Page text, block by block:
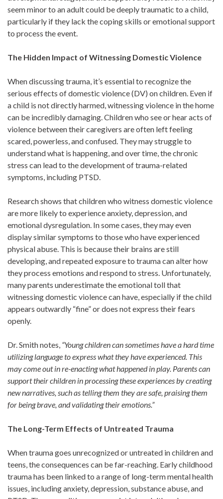
seem minor to an adult could be deeply traumatic to a child,
particularly if they lack the coping skills or emotional support
to process the event.
The Hidden Impact of Witnessing Domestic Violence
When discussing trauma, it’s essential to recognize the
serious effects of domestic violence (DV) on children. Even if
a child is not directly harmed, witnessing violence in the home
can be incredibly damaging. Children who see or hear acts of
violence between their caregivers are often left feeling
scared, powerless, and confused. They may struggle to
understand what is happening, and over time, the chronic
stress can lead to the development of trauma-related
symptoms, including PTSD.
Research shows that children who witness domestic violence
are more likely to experience anxiety, depression, and
emotional dysregulation. In some cases, they may even
display similar symptoms to those who have experienced
physical abuse. This is because their brains are still
developing, and repeated exposure to trauma can alter how
they process emotions and respond to stress. Unfortunately,
many parents underestimate the emotional toll that
witnessing domestic violence can have, especially if the child
appears outwardly “fine” or does not express their fears
openly.
Dr. Smith notes, “Young children can sometimes have a hard time
utilizing language to express what they have experienced. This
may come out in re-enacting what happened in play. Parents can
support their children in processing these experiences by creating
new narratives, such as telling them they are safe, praising them
for being brave, and validating their emotions.”
The Long-Term Effects of Untreated Trauma
When trauma goes unrecognized or untreated in children and
teens, the consequences can be far-reaching. Early childhood
trauma has been linked to a range of long-term mental health
issues, including anxiety, depression, substance abuse, and